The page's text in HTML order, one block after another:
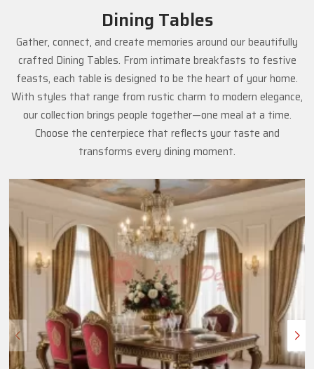
Dining Tables
Gather, connect, and create memories around our beautifully
crafted Dining Tables. From intimate breakfasts to festive
feasts, each table is designed to be the heart of your home.
With styles that range from rustic charm to modern elegance,
our collection brings people together—one meal at a time.
Choose the centerpiece that reflects your taste and
transforms every dining moment.